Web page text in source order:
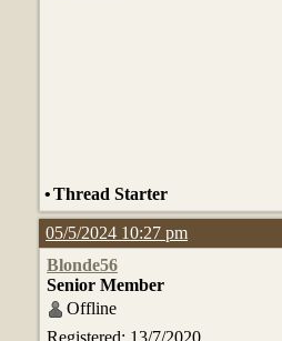
•Thread Starter
05/5/2024 10:27 pm
Blonde56
Senior Member
Offline
Registered: 13/7/2020